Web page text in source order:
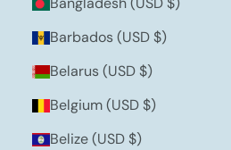
Barbados (USD $)
Belarus (USD $)
Belgium (USD $)
Belize (USD $)